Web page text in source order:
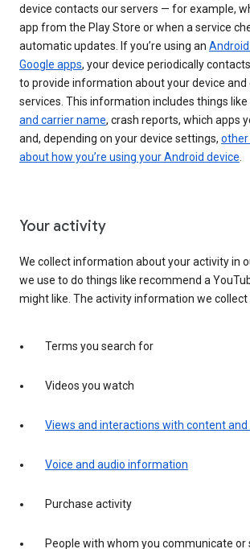
device contacts our servers — for example,
app from the Play Store or when a service
automatic updates. If you’re using an
Google apps, your device periodically
to provide information about your device
services. This information includes things like
and carrier name, crash reports, which apps
and, depending on your device settings,
about how you’re using your Android device.
Your activity
We collect information about your activity in
we use to do things like recommend a
might like. The activity information we collect
Terms you search for
Videos you watch
Views and interactions with content and
Voice and audio information
Purchase activity
People with whom you communicate or